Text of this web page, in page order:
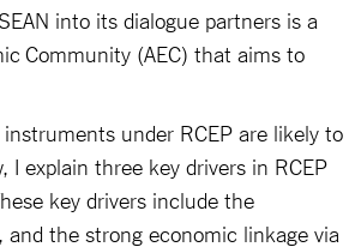
into its dialogue partners is a
Community (AEC) that aims to
under RCEP are likely to
I explain three key drivers in RCEP
key drivers include the
and the strong economic linkage via